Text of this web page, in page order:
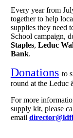
Every year from
together to help
supplies they need
School campaign,
Staples, Leduc
Bank.
Donations to
round at the Leduc
For more
supply kit, please
email